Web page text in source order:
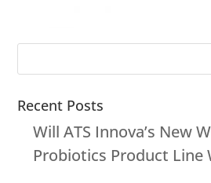
Recent Posts
Will ATS Innova’s New
Probiotics Product Line